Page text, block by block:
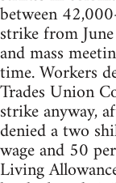
between
strike from
and mass
time. Workers
Trades Union
strike anyway,
denied a two
wage and 50
Living